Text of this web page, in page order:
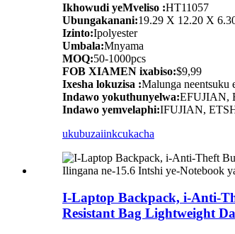
Ikhowudi yeMveliso :HT11057
Ubungakanani:19.29 X 12.20 X
Izinto:Ipolyester
Umbala:Mnyama
MOQ:50-1000pcs
FOB XIAMEN ixabiso:$9,99
Ixesha lokuzisa :Malunga neentsuku
Indawo yokuthunyelwa:EFUJIAN,
Indawo yemvelaphi:IFUJIAN,
ukubuzaiinkcukacha
I-Laptop Backpack, i-Anti-
Resistant Bag Lightweight